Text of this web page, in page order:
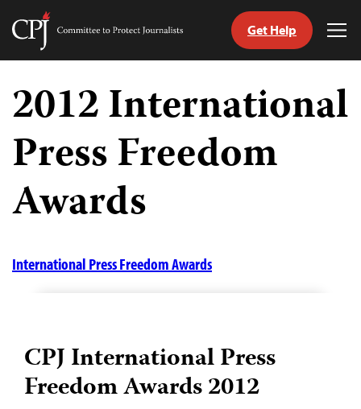
Skip
content
Committee
Journalists
Get Help
2012 International
Press Freedom
Awards
International Press Freedom Awards
CPJ International Press
Freedom Awards 2012